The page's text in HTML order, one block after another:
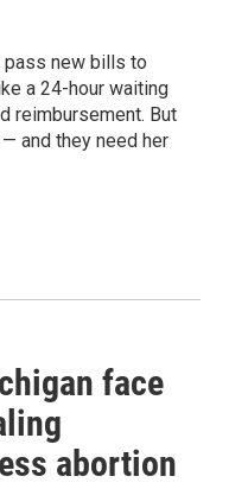
pass new bills to
a 24-hour waiting
reimbursement. But
and they need her
face
abortion